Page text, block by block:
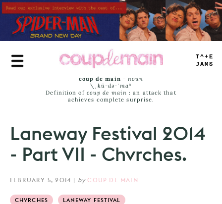
Skip
to
main
content
TRUE
JAMS
coup de main -noun
\ˌ kü-də-ˈmaⁿ
Definition of coup de main : an attack that
achieves complete surprise.
Laneway Festival 2014
- Part VII - Chvrches.
FEBRUARY 5, 2014 | by COUP DE MAIN
CHVRCHES LANEWAY FESTIVAL